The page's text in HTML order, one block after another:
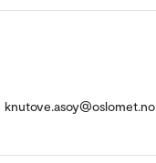
knutove.asoy@oslomet.no